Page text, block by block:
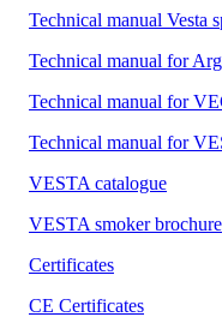
Technical manual Vesta
Technical manual for
Technical manual for
Technical manual for
VESTA catalogue
VESTA smoker brochure
Certificates
CE Certificates